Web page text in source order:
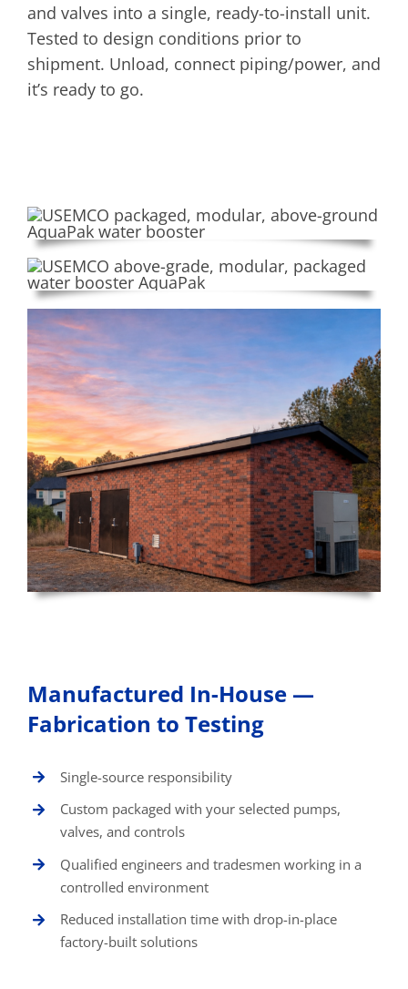
and valves into a single, ready-to-install unit.
Tested to design conditions prior to
shipment. Unload, connect piping/power, and
it’s ready to go.
Manufactured In-House —
Fabrication to Testing
Single-source responsibility
Custom packaged with your selected pumps,
valves, and controls
Qualified engineers and tradesmen working in a
controlled environment
Reduced installation time with drop-in-place
factory-built solutions